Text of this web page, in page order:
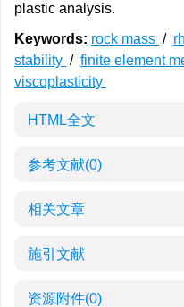
plastic analysis.
Keywords: rock mass /
stability / finite element
viscoplasticity
HTML全文
参考文献(0)
相关文章
施引文献
资源附件(0)